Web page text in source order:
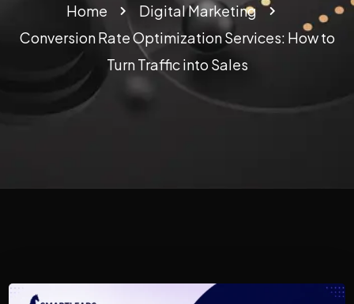
Home
Digital Marketing
Conversion Rate Optimization Services: How to
Turn Traffic into Sales